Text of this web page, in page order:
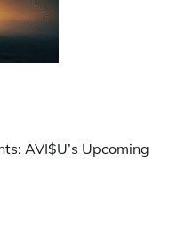
AVI$U’s Upcoming